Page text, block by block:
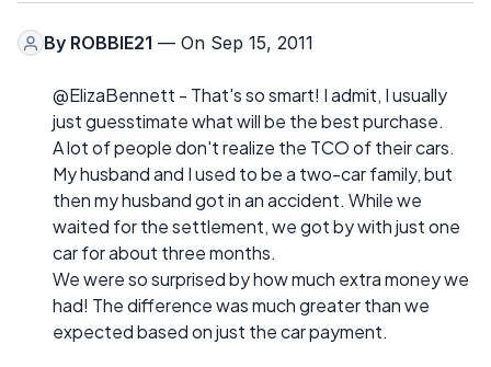
By ROBBIE21 — On Sep 15, 2011
@ElizaBennett - That's so smart! I admit, I usually
just guesstimate what will be the best purchase.
A lot of people don't realize the TCO of their cars.
My husband and I used to be a two-car family, but
then my husband got in an accident. While we
waited for the settlement, we got by with just one
car for about three months.
We were so surprised by how much extra money we
had! The difference was much greater than we
expected based on just the car payment.